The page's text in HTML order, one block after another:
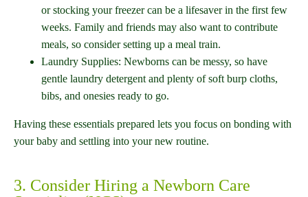
or stocking your freezer can be a lifesaver in the first few
weeks. Family and friends may also want to contribute
meals, so consider setting up a meal train.
Laundry Supplies: Newborns can be messy, so have
gentle laundry detergent and plenty of soft burp cloths,
bibs, and onesies ready to go.
Having these essentials prepared lets you focus on bonding with
your baby and settling into your new routine.
3. Consider Hiring a Newborn Care